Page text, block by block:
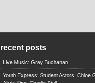
recent posts
Live Music: Gray Buchanan
Youth Express: Student Actors, Chloe